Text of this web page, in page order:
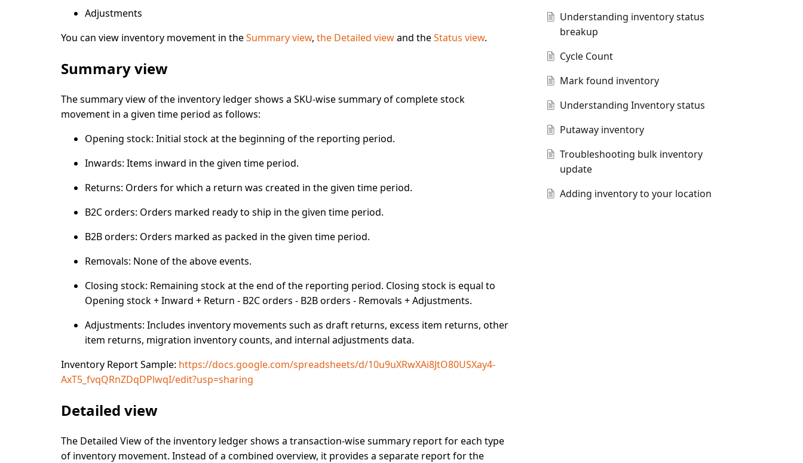
Adjustments
You can view inventory movement in theSummary view, the Detailed viewand theStatus view.
Summary view
Thesummary viewof the inventory ledger shows a SKU-wise summary of complete stock
movement in a given time period as follows:
Opening stock: Initial stock at the beginning of the reporting period.
Inwards: Items inward in the given time period.
Returns: Orders for which a return was created in the given time period.
B2C orders: Orders marked ready to ship in the given time period.
B2B orders: Orders marked as packed in the given time period.
Removals: None of the above events.
Closing stock: Remaining stock at the end of the reporting period. Closing stock is equal to
Opening stock + Inward + Return - B2C orders - B2B orders - Removals + Adjustments.
Adjustments: Includes inventory movements such as draft returns, excess item returns, other
item returns, migration inventory counts, and internal adjustments data.
Inventory Report Sample: https://docs.google.com/spreadsheets/d/10u9uXRwXAi8JtO80USXay4-
AxT5_fvqQRnZDqDPlwqI/edit?usp=sharing
Detailed view
The Detailed Viewof the inventory ledger shows a transaction-wise summary report for each type
of inventory movement. Instead of a combined overview, it provides a separate reportfor the
Understanding inventory status
breakup
Cycle Count
Mark found inventory
Understanding Inventory status
Putaway inventory
Troubleshooting bulk inventory
update
Adding inventory to your location